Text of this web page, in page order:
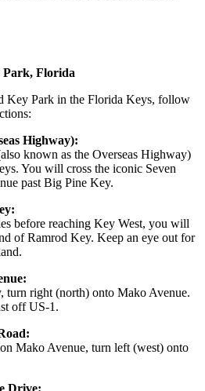
Park, Florida
Key Park in the Florida Keys, follow
Highway):
known as the Overseas Highway)
You will cross the iconic Seven
past Big Pine Key.
before reaching Key West, you will
of Ramrod Key. Keep an eye out for
turn right (north) onto Mako Avenue.
off US-1.
Mako Avenue, turn left (west) onto